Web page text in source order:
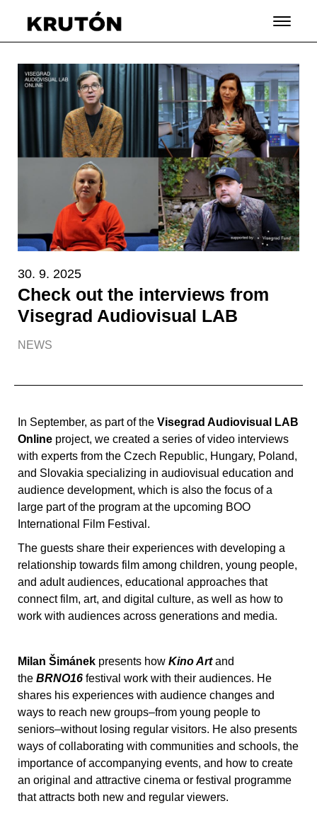
30. 9. 2025
Check out the interviews from
Visegrad Audiovisual LAB
NEWS
In September, as part of the Visegrad Audiovisual LAB
Online project, we created a series of video interviews
with experts from the Czech Republic, Hungary, Poland,
and Slovakia specializing in audiovisual education and
audience development, which is also the focus of a
large part of the program at the upcoming BOO
International Film Festival.
The guests share their experiences with developing a
relationship towards film among children, young people,
and adult audiences, educational approaches that
connect film, art, and digital culture, as well as how to
work with audiences across generations and media.
Milan Šimánek presents how Kino Art and
the BRNO16 festival work with their audiences. He
shares his experiences with audience changes and
ways to reach new groups–from young people to
seniors–without losing regular visitors. He also presents
ways of collaborating with communities and schools, the
importance of accompanying events, and how to create
an original and attractive cinema or festival programme
that attracts both new and regular viewers.